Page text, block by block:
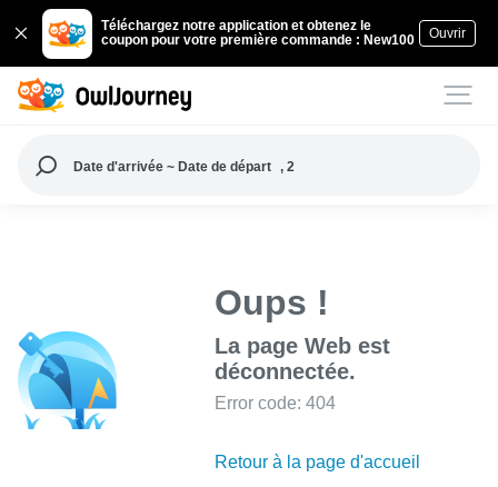
Téléchargez notre application et obtenez le
coupon pour votre première commande : New100
Ouvrir
Date d'arrivée ~ Date de départ , 2
Oups !
La page Web est
déconnectée.
Error code: 404
Retour à la page d'accueil